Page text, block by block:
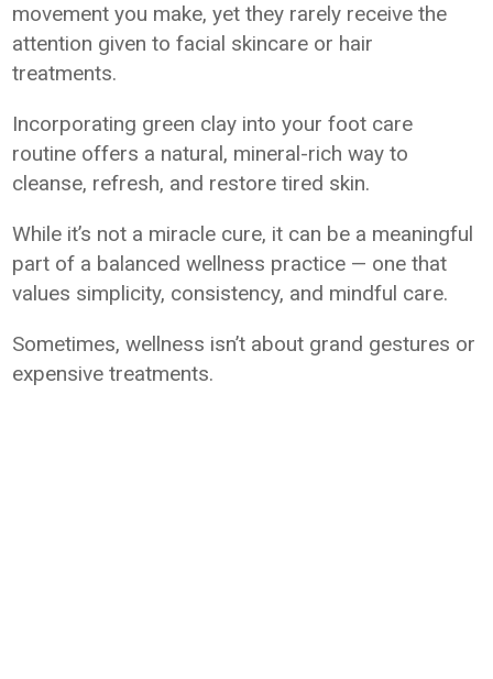
movement you make, yet they rarely receive the
attention given to facial skincare or hair
treatments.
Incorporating green clay into your foot care
routine offers a natural, mineral-rich way to
cleanse, refresh, and restore tired skin.
While it’s not a miracle cure, it can be a meaningful
part of a balanced wellness practice — one that
values simplicity, consistency, and mindful care.
Sometimes, wellness isn’t about grand gestures or
expensive treatments.